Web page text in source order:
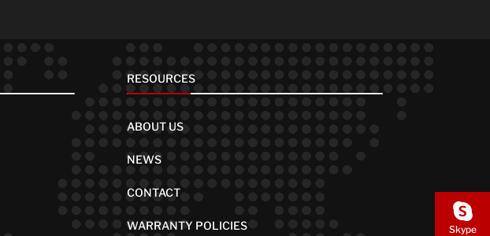
RESOURCES
ABOUT US
NEWS
CONTACT
WARRANTY POLICIES Skype